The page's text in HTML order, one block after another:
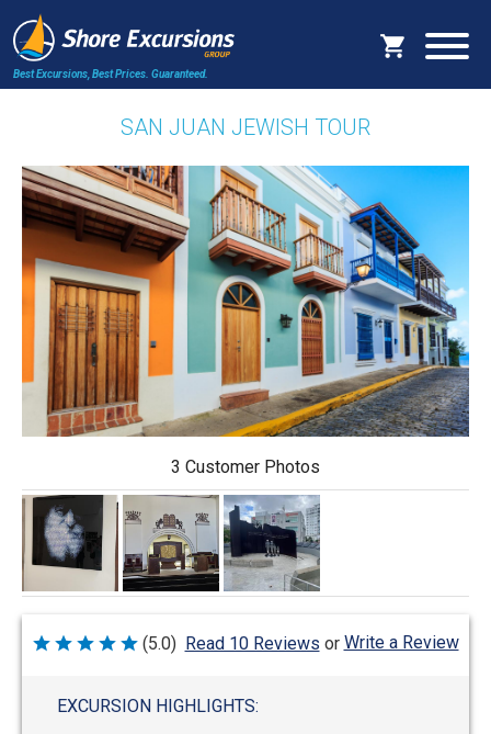
Best Excursions, Best Prices. Guaranteed.
SAN JUAN JEWISH TOUR
3 Customer Photos
Rated
(5.0) Read 10 Reviews or Write a Review
EXCURSION HIGHLIGHTS: